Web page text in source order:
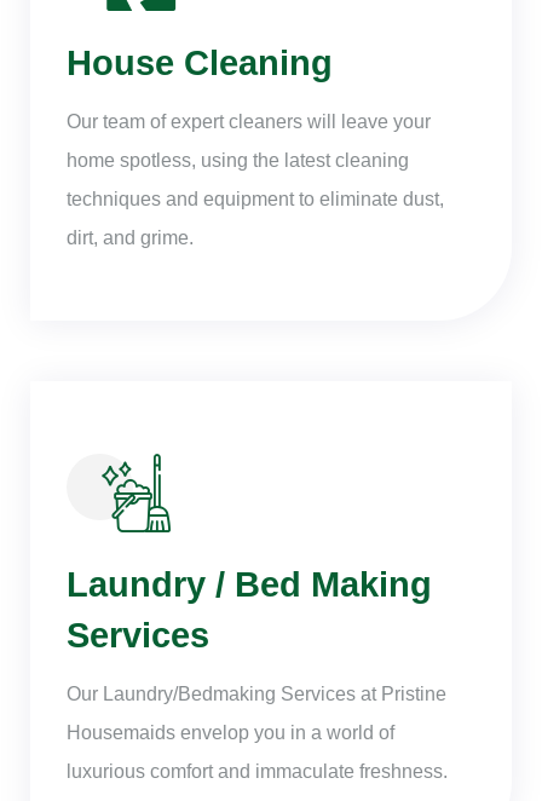
House Cleaning
Our team of expert cleaners will leave your
home spotless, using the latest cleaning
techniques and equipment to eliminate dust,
dirt, and grime.
Laundry / Bed Making
Services
Our Laundry/Bedmaking Services at Pristine
Housemaids envelop you in a world of
luxurious comfort and immaculate freshness.